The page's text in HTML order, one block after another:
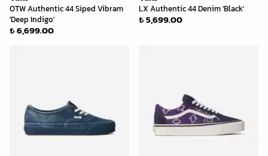
OTW Authentic 44 Siped Vibram
'Deep Indigo'
₺ 6,699.00
LX Authentic 44 Denim 'Black'
₺ 5,699.00